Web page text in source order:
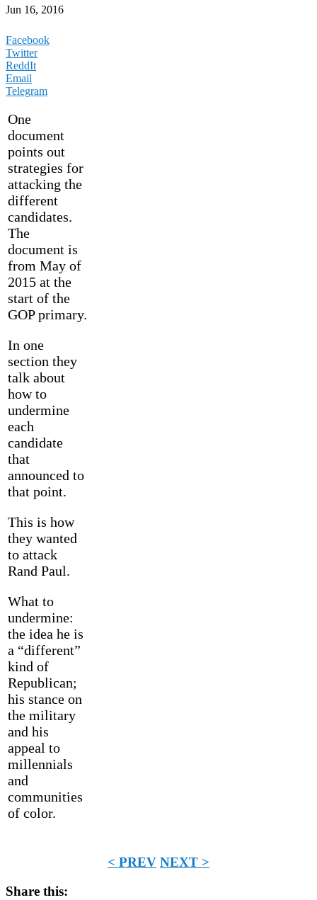
Jun 16, 2016
Facebook
Twitter
ReddIt
Email
Telegram
One
document
points out
strategies for
attacking the
different
candidates.
The
document is
from May of
2015 at the
start of the
GOP primary.
In one
section they
talk about
how to
undermine
each
candidate
that
announced to
that point.
This is how
they wanted
to attack
Rand Paul.
What to
undermine:
the idea he is
a “different”
kind of
Republican;
his stance on
the military
and his
appeal to
millennials
and
communities
of color.
< PREV NEXT >
Share this: